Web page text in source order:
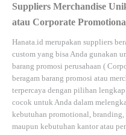
Suppliers Merchandise
atau Corporate
Hanata.id merupakan suppliers
custom yang bisa Anda gunakan
barang promosi perusahaan (
beragam barang promosi atau
terpercaya dengan pilihan
cocok untuk Anda dalam
kebutuhan promotional, branding,
maupun kebutuhan kantor atau